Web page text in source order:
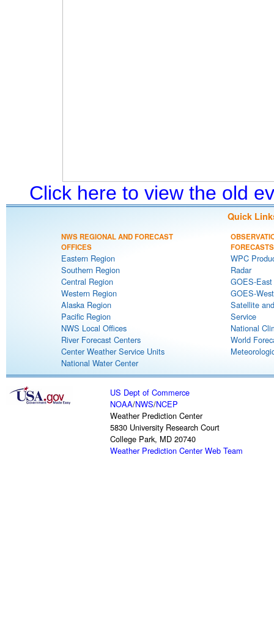
Click here to view the old
Quick
NWS REGIONAL AND FORECAST
OFFICES
Eastern Region
Southern Region
Central Region
Western Region
Alaska Region
Pacific Region
NWS Local Offices
River Forecast Centers
Center Weather Service Units
National Water Center
FORECASTS
WPC
Radar
GOES-
GOES-
Satellite
Service
National
World
US Dept of Commerce
NOAA/NWS/NCEP
Weather Prediction Center
5830 University Research Court
College Park, MD 20740
Weather Prediction Center Web Team